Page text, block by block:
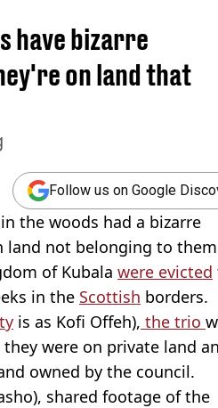
have bizarre
on land that
Follow us on Google
the woods had a bizarre
land not belonging to
of Kubala were evicted
in the Scottish borders.
is as Kofi Offeh), the trio
were on private land
owned by the council.
shared footage of the